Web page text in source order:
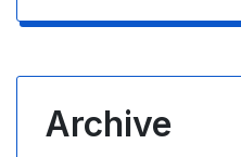
Archive